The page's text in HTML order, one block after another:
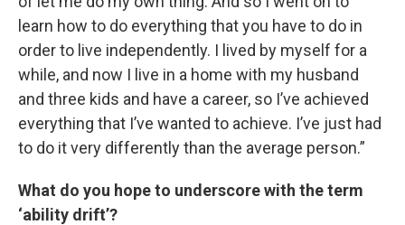
learn how to do everything that you have to do in
order to live independently. I lived by myself for a
while, and now I live in a home with my husband
and three kids and have a career, so I’ve achieved
everything that I’ve wanted to achieve. I’ve just had
to do it very differently than the average person.”
What do you hope to underscore with the term
‘ability drift’?